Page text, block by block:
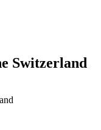
Switzerland